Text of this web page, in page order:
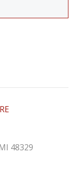
48329